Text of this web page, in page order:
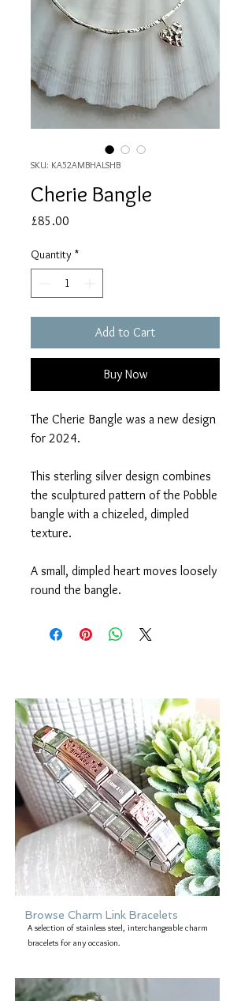
SKU: KA52AMBHALSHB
Cherie Bangle
£85.00
Quantity *
Add to Cart
Buy Now
The Cherie Bangle was a new design
for 2024.
This sterling silver design combines
the sculptured pattern of the Pobble
bangle with a chizeled, dimpled
texture.
A small, dimpled heart moves loosely
round the bangle.
Browse Charm Link Bracelets
A selection of stainless steel, interchangeable charm
bracelets for any occasion.